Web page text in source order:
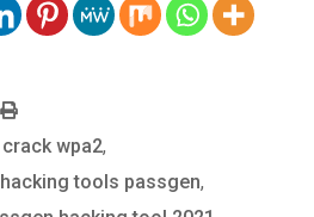
Print
crack wpa2,
hacking tools passgen,